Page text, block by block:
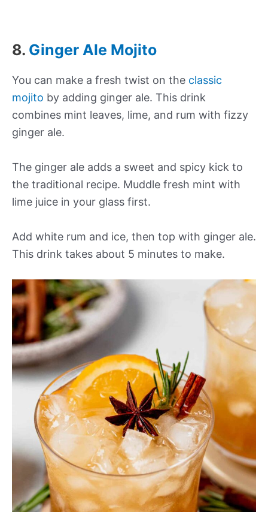
8. Ginger Ale Mojito
You can make a fresh twist on the classic
mojito by adding ginger ale. This drink
combines mint leaves, lime, and rum with fizzy
ginger ale.
The ginger ale adds a sweet and spicy kick to
the traditional recipe. Muddle fresh mint with
lime juice in your glass first.
Add white rum and ice, then top with ginger ale.
This drink takes about 5 minutes to make.